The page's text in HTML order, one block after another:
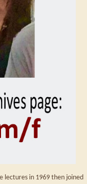
lectures in 1969 then joined